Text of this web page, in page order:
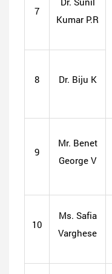
7
Kumar P.R
8 Dr. Biju K
9
Mr. Benet
George V
10
Ms. Safia
Varghese